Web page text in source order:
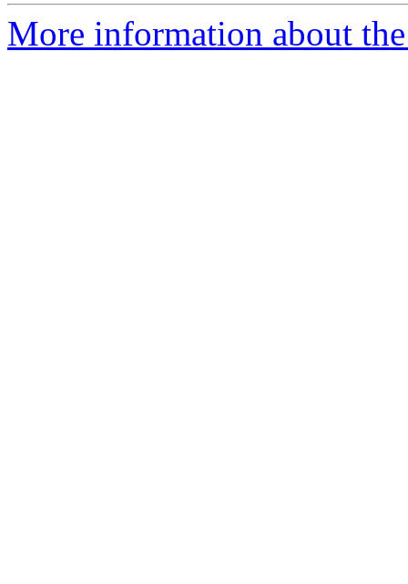
More information about